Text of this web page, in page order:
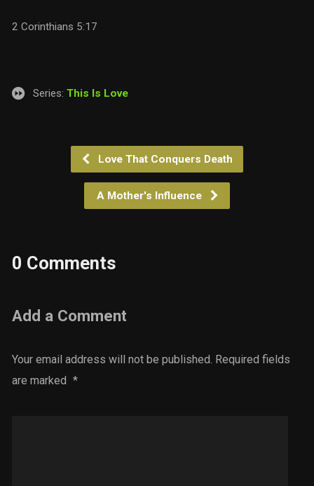
2 Corinthians 5:17
Series: This Is Love
Love That Conquers Death
A Mother's Influence
0 Comments
Add a Comment
Your email address will not be published. Required fields
are marked *